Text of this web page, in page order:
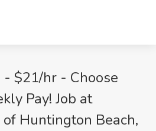
$21/hr - Choose
Pay! Job at
Huntington Beach,